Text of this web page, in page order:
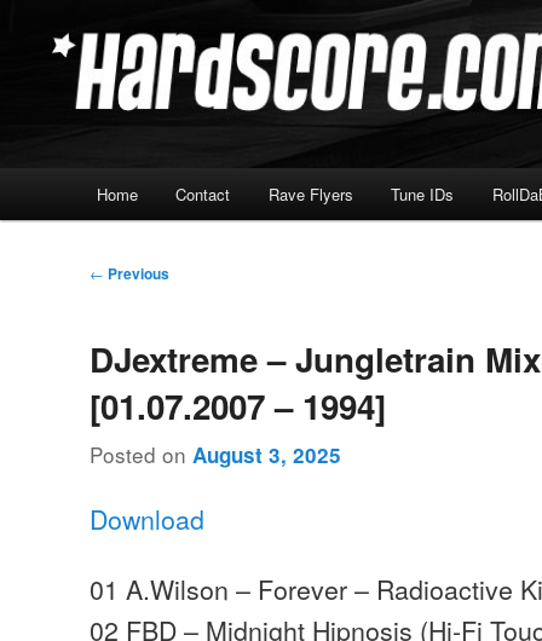
Hardscore.com
Home Contact Rave Flyers Tune IDs
Post
← Previous
DJextreme – Jungletrain
[01.07.2007 – 1994]
Posted on August 3, 2025
Download
01 A.Wilson – Forever – Radioactive
02 FBD – Midnight Hipnosis (Hi-Fi